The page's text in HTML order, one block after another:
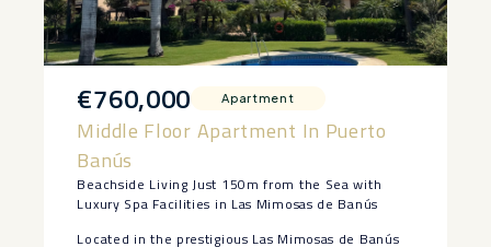
€760,000 Apartment
Middle Floor Apartment In Puerto
Banús
Beachside Living Just 150m from the Sea with
Luxury Spa Facilities in Las Mimosas de Banús
Located in the prestigious Las Mimosas de Banús